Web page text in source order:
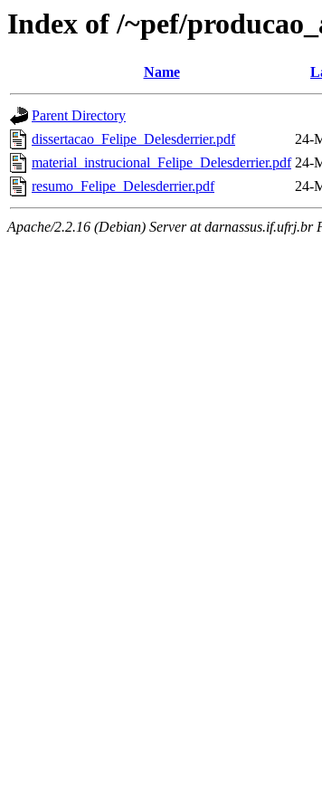
Index of /~pef/
Name
Parent Directory
dissertacao_Felipe_Delesderrier.pdf
24-
material_instrucional_Felipe_Delesderrier.pdf 24-
resumo_Felipe_Delesderrier.pdf
24-
Apache/2.2.16 (Debian) Server at darnassus.if.ufrj.br